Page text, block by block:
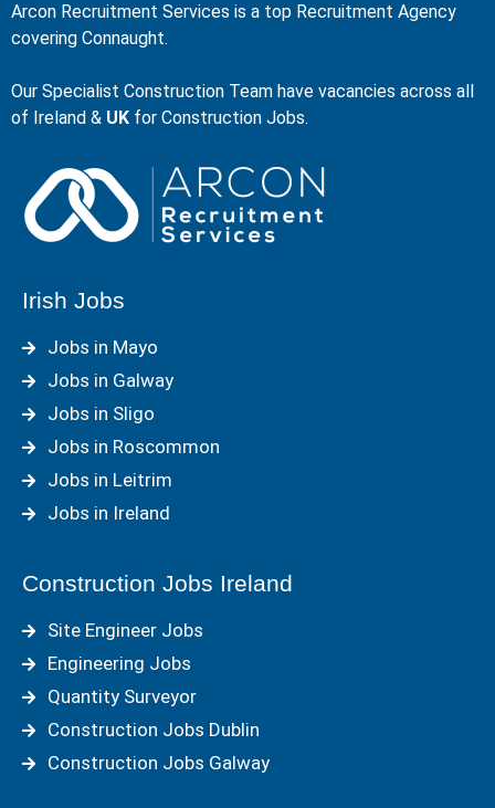
Arcon Recruitment Services is a top Recruitment Agency
covering Connaught.
Our Specialist Construction Team have vacancies across all
of Ireland & UK for Construction Jobs.
Irish Jobs
Jobs in Mayo
Jobs in Galway
Jobs in Sligo
Jobs in Roscommon
Jobs in Leitrim
Jobs in Ireland
Construction Jobs Ireland
Site Engineer Jobs
Engineering Jobs
Quantity Surveyor
Construction Jobs Dublin
Construction Jobs Galway